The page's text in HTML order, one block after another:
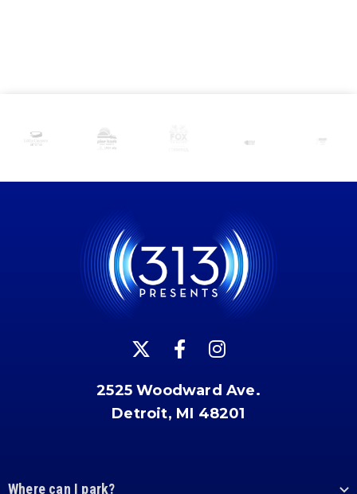
2525 Woodward Ave.
Detroit, MI 48201
Where can I park?